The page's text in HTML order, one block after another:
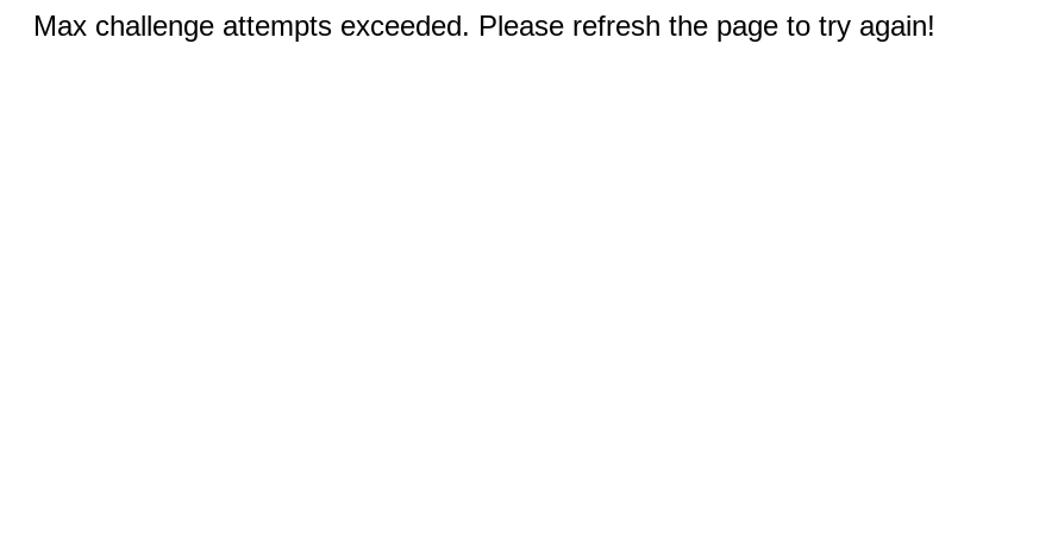
Max challenge attempts exceeded. Please refresh the page to try again!